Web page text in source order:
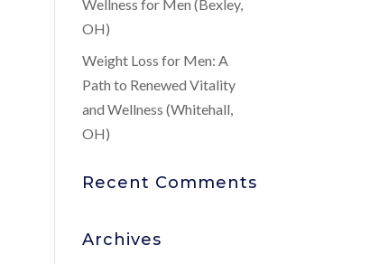
Wellness for Men (Bexley,
OH)
Weight Loss for Men: A
Path to Renewed Vitality
and Wellness (Whitehall,
OH)
Recent Comments
Archives